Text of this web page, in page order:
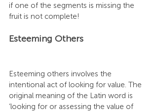
if one of the segments is missing the
fruit is not complete!
Esteeming Others
Esteeming others involves the
intentional act of looking for value. The
original meaning of the Latin word is
‘looking for or assessing the value of